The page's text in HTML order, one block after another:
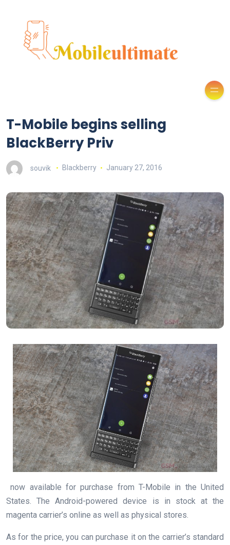
T-Mobile begins selling
BlackBerry Priv
souvik Blackberry January 27, 2016
now available for purchase from T-Mobile in the United
States. The Android-powered device is in stock at the
magenta carrier’s online as well as physical stores.
As for the price, you can purchase it on the carrier’s standard